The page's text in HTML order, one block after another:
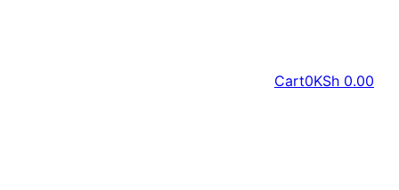
Cart0KSh 0.00